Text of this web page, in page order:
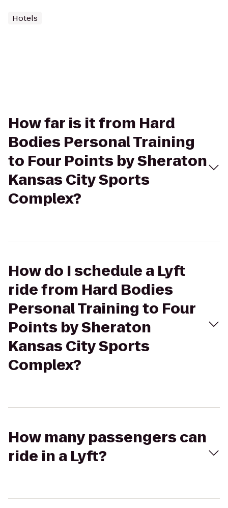
Hotels
How far is it from Hard
Bodies Personal Training
to Four Points by Sheraton
Kansas City Sports
Complex?
How do I schedule a Lyft
ride from Hard Bodies
Personal Training to Four
Points by Sheraton
Kansas City Sports
Complex?
How many passengers can
ride in a Lyft?